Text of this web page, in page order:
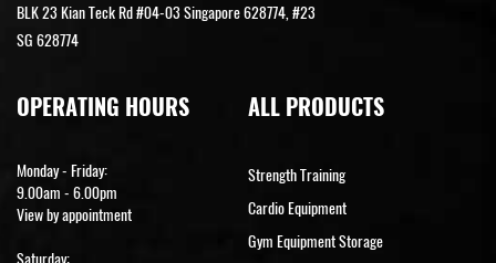
BLK 23 Kian Teck Rd #04-03 Singapore 628774, #23
SG 628774
OPERATING HOURS
Monday - Friday:
9.00am - 6.00pm
View by appointment
Saturday:
ALL PRODUCTS
Strength Training
Cardio Equipment
Gym Equipment Storage